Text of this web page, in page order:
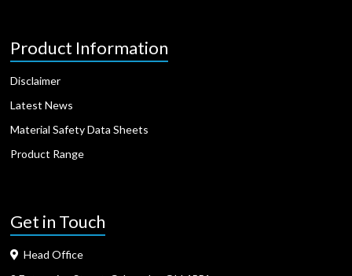
Product Information
Disclaimer
Latest News
Material Safety Data Sheets
Product Range
Get in Touch
Head Office